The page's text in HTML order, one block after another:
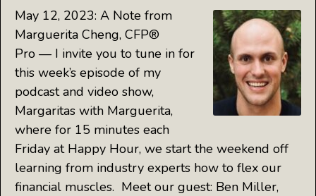
May 12, 2023: A Note from
Marguerita Cheng, CFP®
Pro — I invite you to tune in for
this week’s episode of my
podcast and video show,
Margaritas with Marguerita,
where for 15 minutes each
Friday at Happy Hour, we start the weekend off
learning from industry experts how to flex our
financial muscles. Meet our guest: Ben Miller,